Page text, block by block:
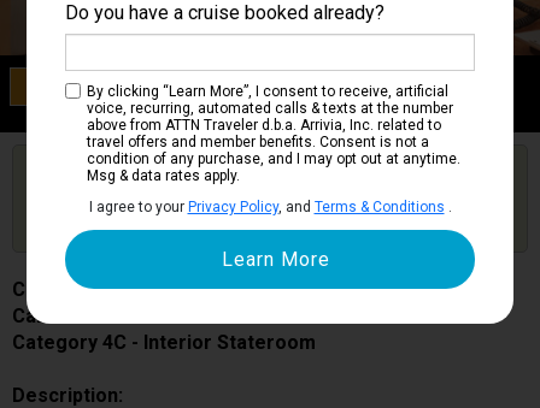
Category 4C
Interior Stateroom
Get Price Alerts
Are you booked on this Ship?
Click Here to Get Free Price Alerts &
Updates
Carnival Splendor
Cabin # 2338
Category 4C - Interior Stateroom
Description:
Do you have a cruise booked already?
By clicking “Learn More”, I consent to receive, artificial
voice, recurring, automated calls & texts at the number
above from ATTN Traveler d.b.a. Arrivia, Inc. related to
travel offers and member benefits. Consent is not a
condition of any purchase, and I may opt out at anytime.
Msg & data rates apply.
I agree to your Privacy Policy, and Terms & Conditions .